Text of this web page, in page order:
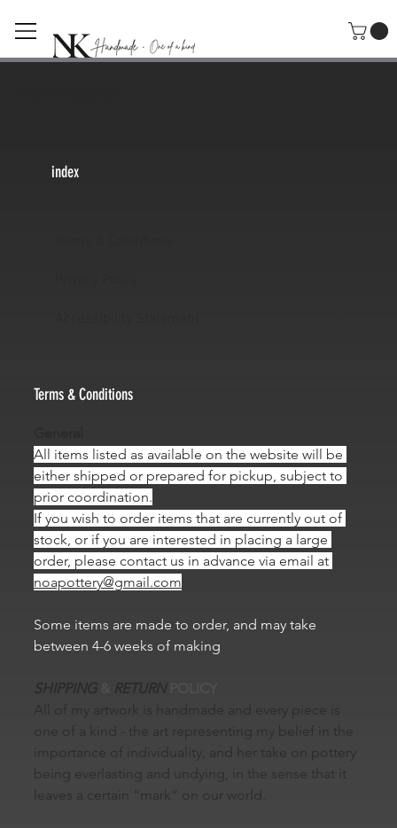
index
All items listed as available on the website will be
either shipped or prepared for pickup, subject to
prior coordination.
If you wish to order items that are currently out of
stock, or if you are interested in placing a large
order, please contact us in advance via email at
noapottery@gmail.com
Some items are made to order, and may take
between 4-6 weeks of making
&
All of my artwork is handmade and every piece is
one of a kind - the art representing my belief in the
importance of individuality, and her take on pottery
being everlasting and undying, in the sense that it
leaves a certain “mark” on our world.
Terms & Conditions